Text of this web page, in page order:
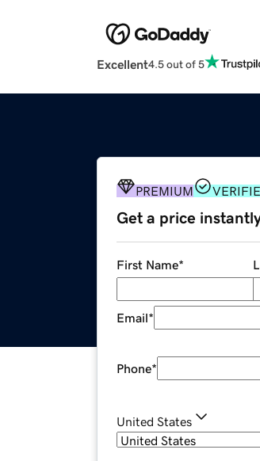
Excellent4.5 out of 5
PREMIUM
Get a price
First Name*
Email*
Phone*
United States